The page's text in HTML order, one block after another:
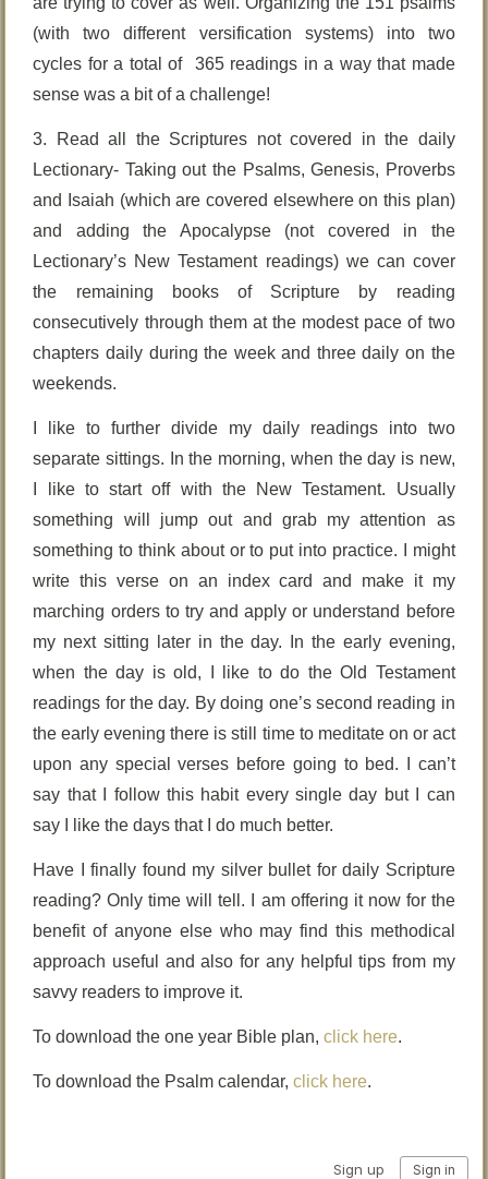
(with two different versification systems) into two
cycles for a total of 365 readings in a way that made
sense was a bit of a challenge!
3. Read all the Scriptures not covered in the daily
Lectionary- Taking out the Psalms, Genesis, Proverbs
and Isaiah (which are covered elsewhere on this plan)
and adding the Apocalypse (not covered in the
Lectionary’s New Testament readings) we can cover
the remaining books of Scripture by reading
consecutively through them at the modest pace of two
chapters daily during the week and three daily on the
weekends.
I like to further divide my daily readings into two
separate sittings. In the morning, when the day is new,
I like to start off with the New Testament. Usually
something will jump out and grab my attention as
something to think about or to put into practice. I might
write this verse on an index card and make it my
marching orders to try and apply or understand before
my next sitting later in the day. In the early evening,
when the day is old, I like to do the Old Testament
readings for the day. By doing one’s second reading in
the early evening there is still time to meditate on or act
upon any special verses before going to bed. I can’t
say that I follow this habit every single day but I can
say I like the days that I do much better.
Have I finally found my silver bullet for daily Scripture
reading? Only time will tell. I am offering it now for the
benefit of anyone else who may find this methodical
approach useful and also for any helpful tips from my
savvy readers to improve it.
To download the one year Bible plan,click here.
To download the Psalm calendar,click here.